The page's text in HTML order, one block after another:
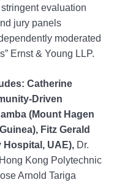
evaluation
jury panels
moderated
Ernst & Young LLP.
Catherine
Driven
(Mount Hagen
Fitz Gerald
Hospital, UAE), Dr.
Kong Polytechnic
Arnold Tariga